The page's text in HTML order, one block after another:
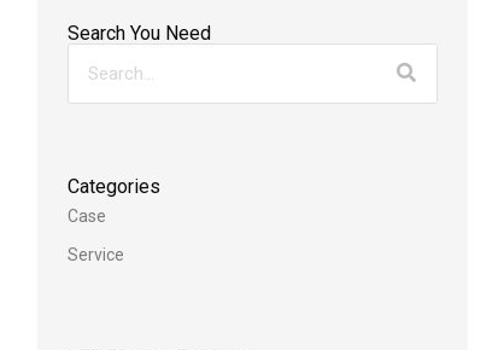
Search You Need
Categories
Case
Service